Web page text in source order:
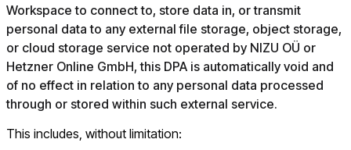
Workspace to connect to, store data in, or transmit
personal data to any external file storage, object storage,
or cloud storage service not operated by NIZU OÜ or
Hetzner Online GmbH, this DPA is automatically void and
of no effect in relation to any personal data processed
through or stored within such external service.
This includes, without limitation: